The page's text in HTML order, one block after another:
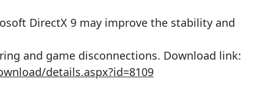
DirectX 9 may improve the stability and
and game disconnections. Download link:
details.aspx?id=8109